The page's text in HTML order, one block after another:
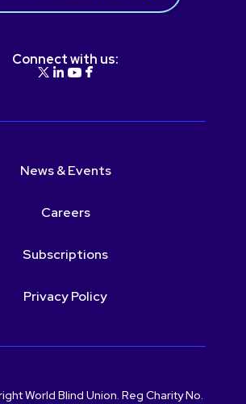
Connect with us:
News & Events
Careers
Subscriptions
Privacy Policy
World Blind Union. Reg Charity No.